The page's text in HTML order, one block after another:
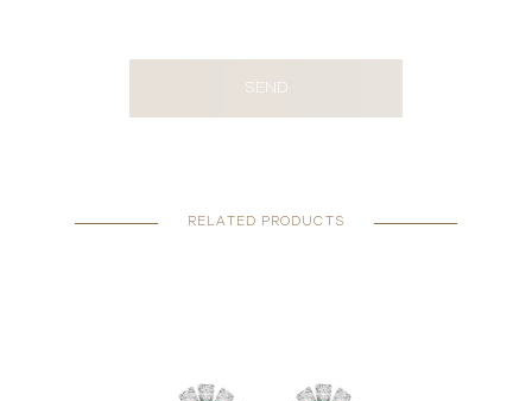
SEND
RELATED PRODUCTS